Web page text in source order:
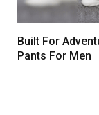
Built For
Pants For Men